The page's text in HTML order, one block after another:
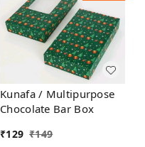
Kunafa / Multipurpose
Chocolate Bar Box
₹129 ₹149